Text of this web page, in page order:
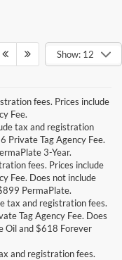
Show: 12
fees. Prices include
Fee.
tax and registration
Private Tag Agency Fee.
3-Year.
fees. Prices include
Fee. Does not include
PermaPlate.
tax and registration fees.
Tag Agency Fee. Does
Oil and $618 Forever
and registration fees.